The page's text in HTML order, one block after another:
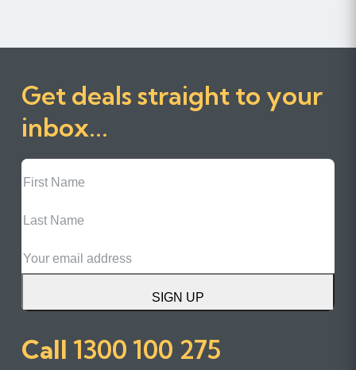
Get deals straight to your
inbox...
First
Name
Name
SIGN UP
Call 1300 100 275